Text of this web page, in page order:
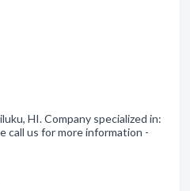
HI. Company specialized in:
call us for more information -